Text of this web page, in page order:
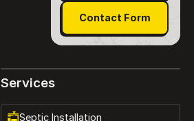
Contact Form
Contact Form
Services
Septic Installation